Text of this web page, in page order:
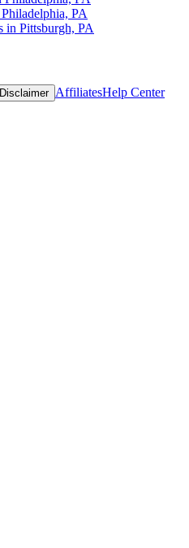
PA
in Pittsburgh, PA
AffiliatesHelp Center